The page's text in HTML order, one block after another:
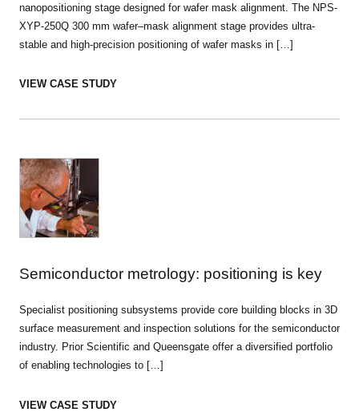
nanopositioning stage designed for wafer mask alignment. The NPS-
XYP-250Q 300 mm wafer–mask alignment stage provides ultra-
stable and high-precision positioning of wafer masks in […]
VIEW CASE STUDY
Semiconductor metrology: positioning is key
Specialist positioning subsystems provide core building blocks in 3D
surface measurement and inspection solutions for the semiconductor
industry. Prior Scientific and Queensgate offer a diversified portfolio
of enabling technologies to […]
VIEW CASE STUDY